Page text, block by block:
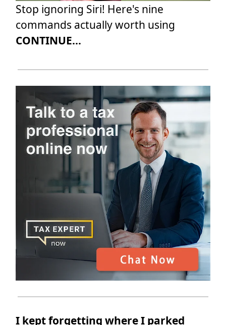
Stop ignoring Siri! Here's nine
commands actually worth using
CONTINUE...
I kept forgetting where I parked